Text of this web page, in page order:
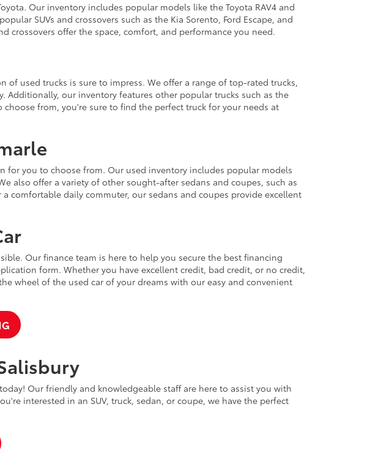
Our inventory includes popular models like the Toyota RAV4 and
SUVs and crossovers such as the Kia Sorento, Ford Escape, and
crossovers offer the space, comfort, and performance you need.
used trucks is sure to impress. We offer a range of top-rated trucks,
Additionally, our inventory features other popular trucks such as the
choose from, you're sure to find the perfect truck for your needs at
for you to choose from. Our used inventory includes popular models
also offer a variety of other sought-after sedans and coupes, such as
comfortable daily commuter, our sedans and coupes provide excellent
Our finance team is here to help you secure the best financing
form. Whether you have excellent credit, bad credit, or no credit,
wheel of the used car of your dreams with our easy and convenient
Our friendly and knowledgeable staff are here to assist you with
interested in an SUV, truck, sedan, or coupe, we have the perfect